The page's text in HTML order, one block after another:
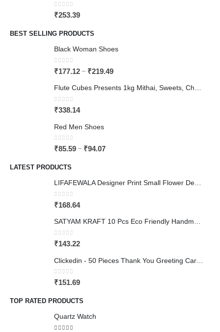
0out of 5
₹253.39
BEST SELLING PRODUCTS
Black Woman Shoes
0out of 5
₹177.12 – ₹219.49
Flute Cubes Presents 1kg Mithai, Sweets, Chocolate Gift Paper Bag (can carry upto 3 kgs), Brown Colour (Pack of 10)
0out of 5
₹338.14
Red Men Shoes
0out of 5
₹85.59 – ₹94.07
LATEST PRODUCTS
0out of 5
₹168.64
SATYAM KRAFT 10 Pcs Eco Friendly Handmade Sustainable Recycled Paper Envelopes used in Gifting cover, Birthday lifafa, Wedding shagun and Other Occasions And Festivities (Pack of 10) (Red)
0out of 5
₹143.22
0out of 5
₹151.69
TOP RATED PRODUCTS
Quartz Watch